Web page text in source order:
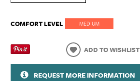
COMFORT LEVEL MEDIUM
ADD TO WISHLIST
REQUEST MORE INFORMATION